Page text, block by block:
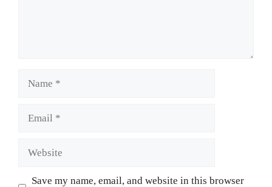
Save my name, email, and website in this browser